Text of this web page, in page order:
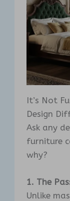
It’s Not
Design
Ask any
furniture
why?
1. The
Unlike